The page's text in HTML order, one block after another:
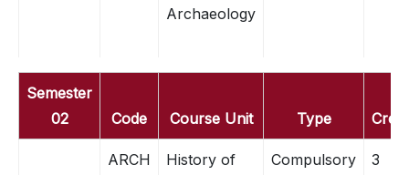
Archaeology
Semester
02
Code Course Unit Type
ARCH
History of
Compulsory
3